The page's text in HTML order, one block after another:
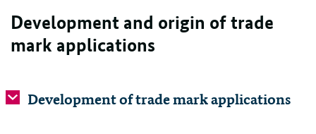
Development and origin of trade
mark applications
Development of trade mark applications